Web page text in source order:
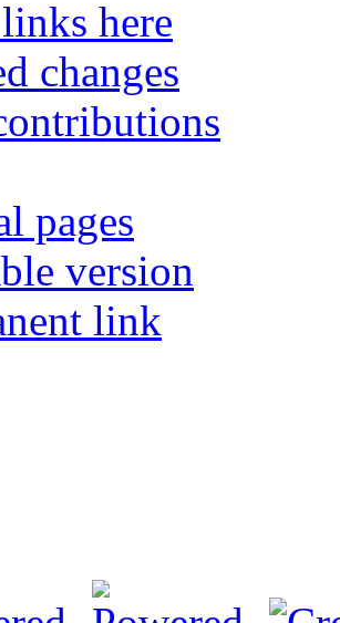
here
changes
pages
version
link